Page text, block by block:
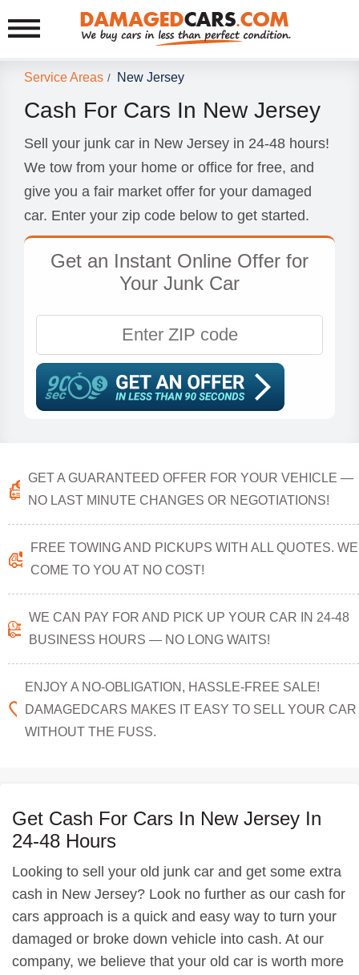
Service Areas / New Jersey
Cash For Cars In New Jersey
Sell your junk car in New Jersey in 24-48 hours!
We tow from your home or office for free, and
give you a fair market offer for your damaged
car. Enter your zip code below to get started.
Get an Instant Online Offer for
Your Junk Car
GET A GUARANTEED OFFER FOR YOUR VEHICLE —
NO LAST MINUTE CHANGES OR NEGOTIATIONS!
FREE TOWING AND PICKUPS WITH ALL QUOTES. WE
COME TO YOU AT NO COST!
WE CAN PAY FOR AND PICK UP YOUR CAR IN 24-48
BUSINESS HOURS — NO LONG WAITS!
ENJOY A NO-OBLIGATION, HASSLE-FREE SALE!
DAMAGEDCARS MAKES IT EASY TO SELL YOUR CAR
WITHOUT THE FUSS.
Get Cash For Cars In New Jersey In
24-48 Hours
Looking to sell your old junk car and get some extra
cash in New Jersey? Look no further as our cash for
cars approach is a quick and easy way to turn your
damaged or broke down vehicle into cash. At our
company, we believe that your old car is worth more